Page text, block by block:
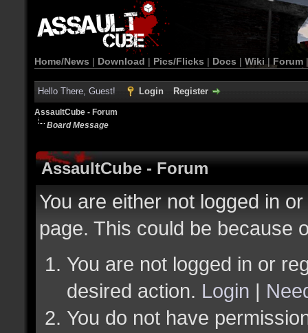
Home/News | Download | Pics/Flicks | Docs | Wiki | Forum
Hello There, Guest! Login Register
AssaultCube - Forum
Board Message
AssaultCube - Forum
You are either not logged in
page. This could be because
You are not logged in or
desired action. Login |
You do not have